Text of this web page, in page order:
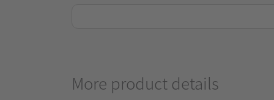
More product details